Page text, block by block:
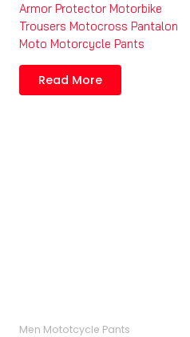
Armor Protector Motorbike
Trousers Motocross Pantalon
Moto Motorcycle Pants
Read More
Men Mototcycle Pants